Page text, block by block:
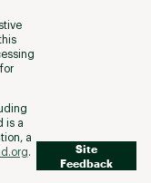
for
is a
a
.
Site
Feedback